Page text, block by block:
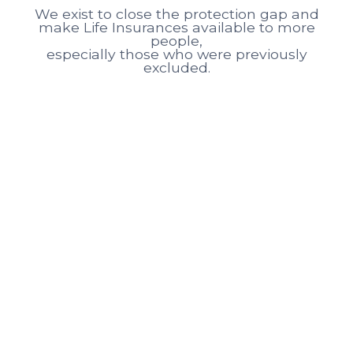
We exist to close the protection gap and
make Life Insurances available to more
people,
especially those who were previously
excluded.